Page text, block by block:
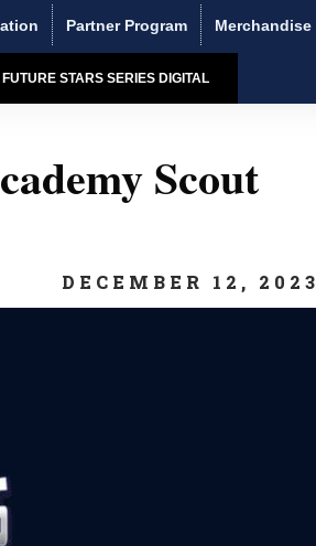
Partner Program Merchandise
FUTURE STARS SERIES DIGITAL
Scout
DECEMBER 12, 2023